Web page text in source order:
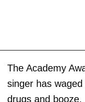
The Academy
singer has
drugs and